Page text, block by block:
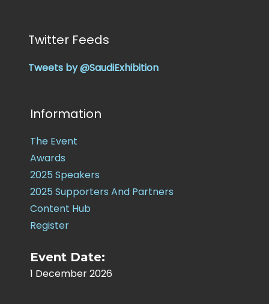
Twitter Feeds
Tweets by @SaudiExhibition
Information
The Event
Awards
2025 Speakers
2025 Supporters And Partners
Content Hub
Register
Event Date:
1 December 2026